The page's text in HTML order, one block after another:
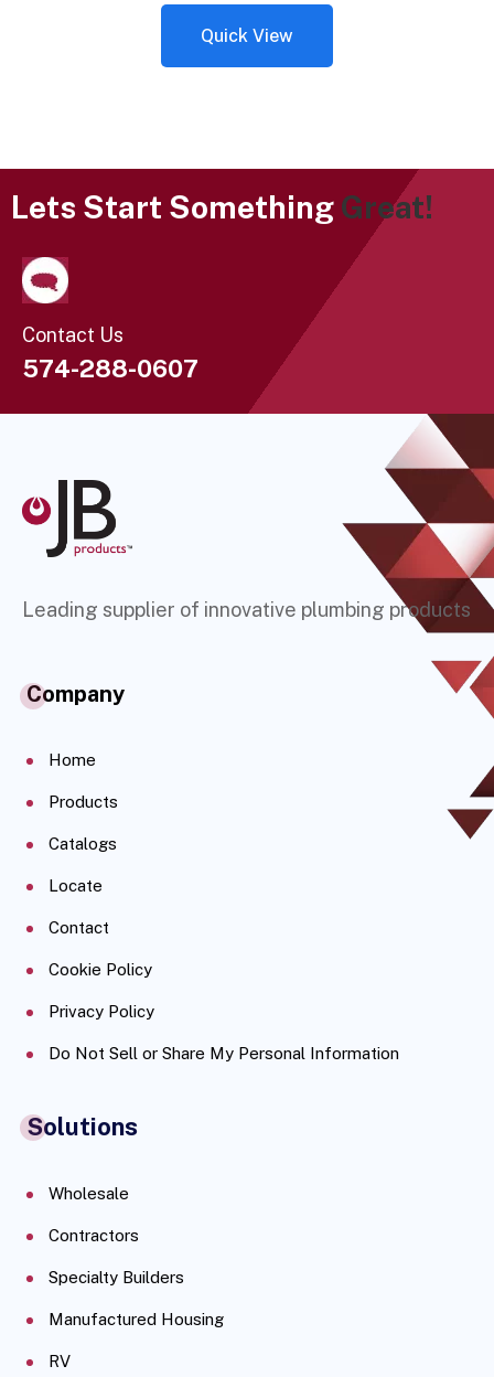
Quick View
Lets Start Something Great!
Contact Us
574-288-0607
Leading supplier of innovative plumbing products
Company
Home
Products
Catalogs
Locate
Contact
Cookie Policy
Privacy Policy
Do Not Sell or Share My Personal Information
Solutions
Wholesale
Contractors
Specialty Builders
Manufactured Housing
RV